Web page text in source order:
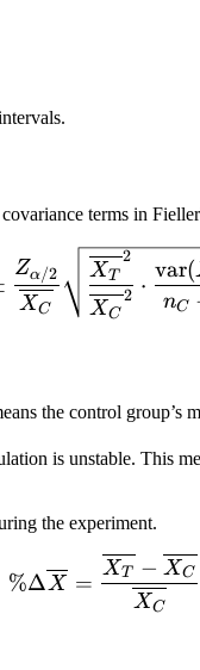
terms in
CI(\%
XC
Zα/2
XC
2
XT
2
⋅
nC
var(
the control group’s
is unstable. This
the experiment.
\%
%ΔX =
XC
XT − XC